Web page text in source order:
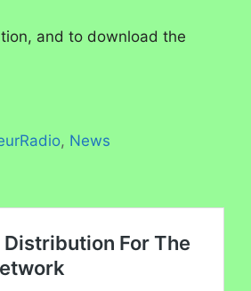
and to download the
, News